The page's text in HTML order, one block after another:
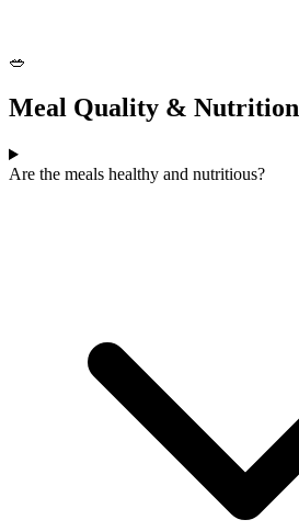
🥗
Meal Quality & Nutrition
Are the meals healthy and nutritious?